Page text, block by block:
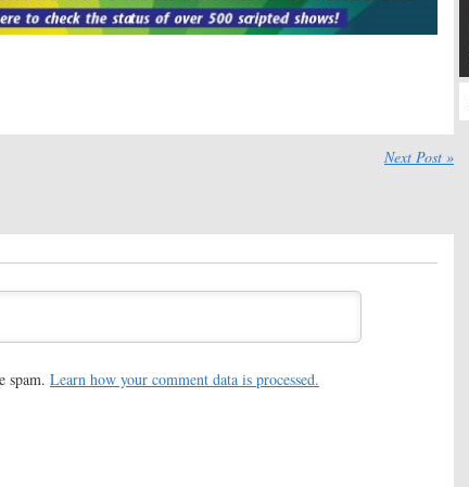
August 3, 2017
Cult
Story:Lena
American Horror Story:Season
Seven to Feature Bad Guy’s
Star Not
Seven: FX TV Series Casts
Jackson
(Popular) Joins FX Series
Story: American Horror Story:
Next Post »
spam. Learn how your comment data is processed.